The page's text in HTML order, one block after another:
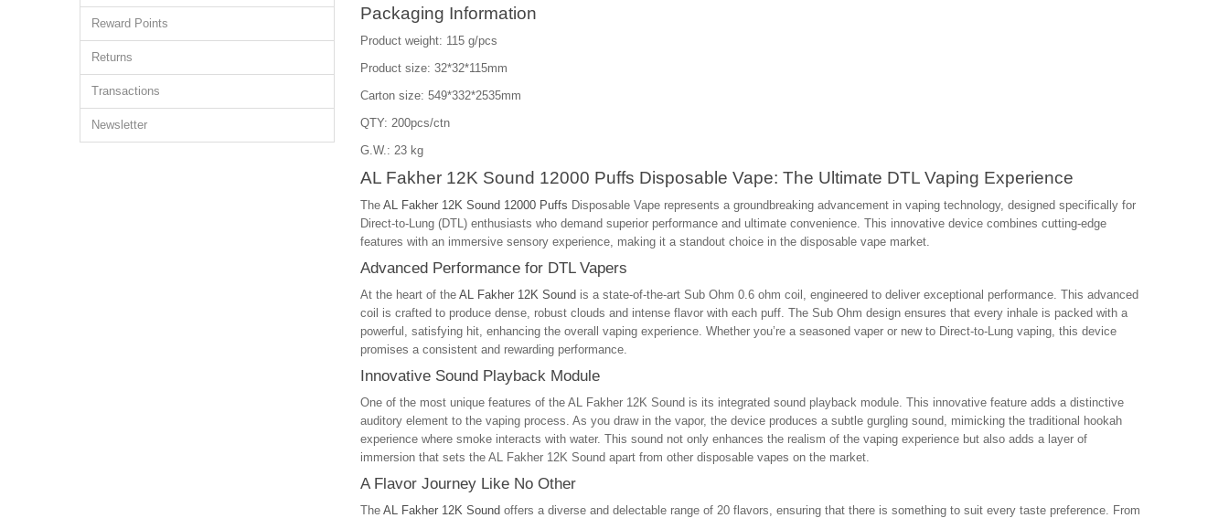
Reward Points
Returns
Transactions
Newsletter
Packaging Information
Product weight: 115 g/pcs
Product size: 32*32*115mm
Carton size: 549*332*2535mm
QTY: 200pcs/ctn
G.W.: 23 kg
AL Fakher 12K Sound 12000 Puffs Disposable Vape: The Ultimate DTL Vaping Experience
The AL Fakher 12K Sound 12000 Puffs Disposable Vape represents a groundbreaking advancement in vaping technology, designed specifically for
Direct-to-Lung (DTL) enthusiasts who demand superior performance and ultimate convenience. This innovative device combines cutting-edge
features with an immersive sensory experience, making it a standout choice in the disposable vape market.
Advanced Performance for DTL Vapers
At the heart of the AL Fakher 12K Sound is a state-of-the-art Sub Ohm 0.6 ohm coil, engineered to deliver exceptional performance. This advanced
coil is crafted to produce dense, robust clouds and intense flavor with each puff. The Sub Ohm design ensures that every inhale is packed with a
powerful, satisfying hit, enhancing the overall vaping experience. Whether you’re a seasoned vaper or new to Direct-to-Lung vaping, this device
promises a consistent and rewarding performance.
Innovative Sound Playback Module
One of the most unique features of the AL Fakher 12K Sound is its integrated sound playback module. This innovative feature adds a distinctive
auditory element to the vaping process. As you draw in the vapor, the device produces a subtle gurgling sound, mimicking the traditional hookah
experience where smoke interacts with water. This sound not only enhances the realism of the vaping experience but also adds a layer of
immersion that sets the AL Fakher 12K Sound apart from other disposable vapes on the market.
A Flavor Journey Like No Other
The AL Fakher 12K Sound offers a diverse and delectable range of 20 flavors, ensuring that there is something to suit every taste preference. From